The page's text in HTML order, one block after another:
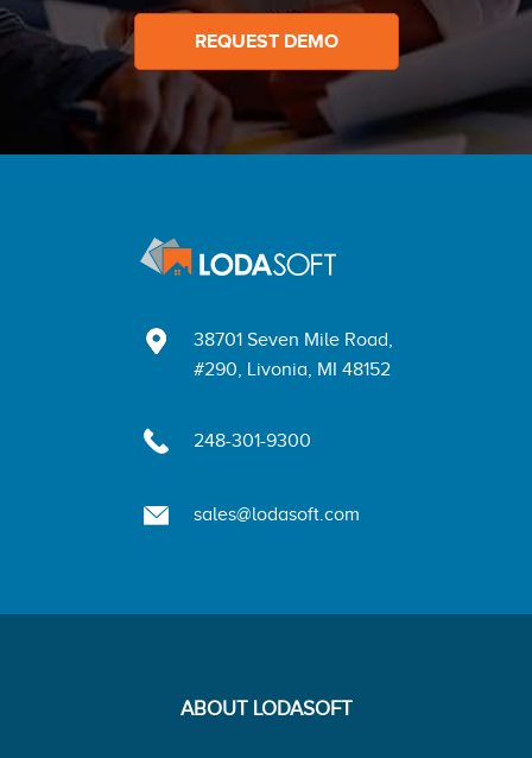
38701 Seven Mile Road,
#290, Livonia, MI 48152
248-301-9300
sales@lodasoft.com
ABOUT LODASOFT